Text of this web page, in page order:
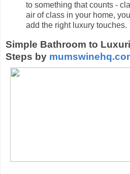
to something that counts -
air of class in your home,
add the right luxury touches.
Simple Bathroom to
Steps by